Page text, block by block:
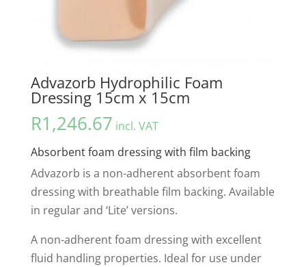
Advazorb Hydrophilic Foam
Dressing 15cm x 15cm
R1,246.67 incl. VAT
Absorbent foam dressing with film backing
Advazorb is a non-adherent absorbent foam
dressing with breathable film backing. Available
in regular and ‘Lite’ versions.
A non-adherent foam dressing with excellent
fluid handling properties. Ideal for use under